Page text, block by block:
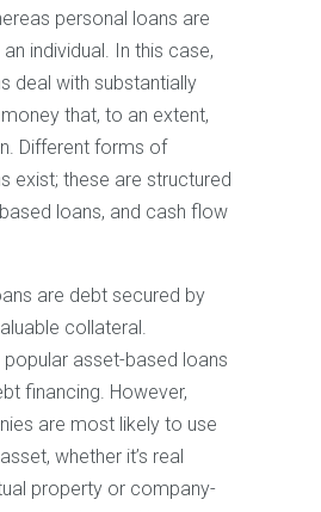
personal loans are
individual. In this case,
deal with substantially
that, to an extent,
Different forms of
exist; these are structured
loans, and cash flow
are debt secured by
collateral.
asset-based loans
financing. However,
are most likely to use
whether it’s real
property or company-